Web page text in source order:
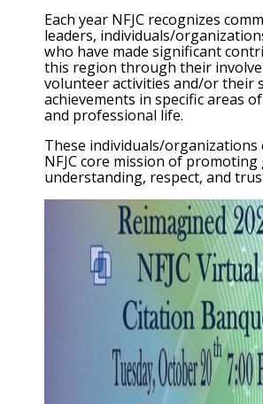
Each year NFJC recognizes
leaders, individuals/
who have made significant
this region through their
volunteer activities and/or their
achievements in specific areas
and professional life.
These individuals/organizations
NFJC core mission of promoting
understanding, respect, and